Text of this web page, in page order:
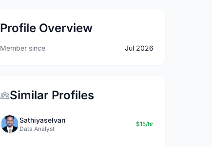
Profile Overview
Member since Jul 2026
Similar Profiles
Sathiyaselvan
Data Analyst
$15/hr